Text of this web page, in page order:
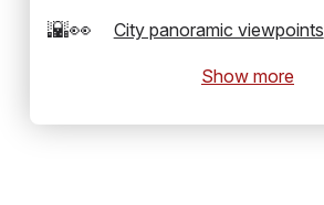
🌇👀 City panoramic viewpoints
Show more